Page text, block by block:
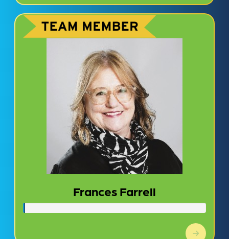
Frances Farrell